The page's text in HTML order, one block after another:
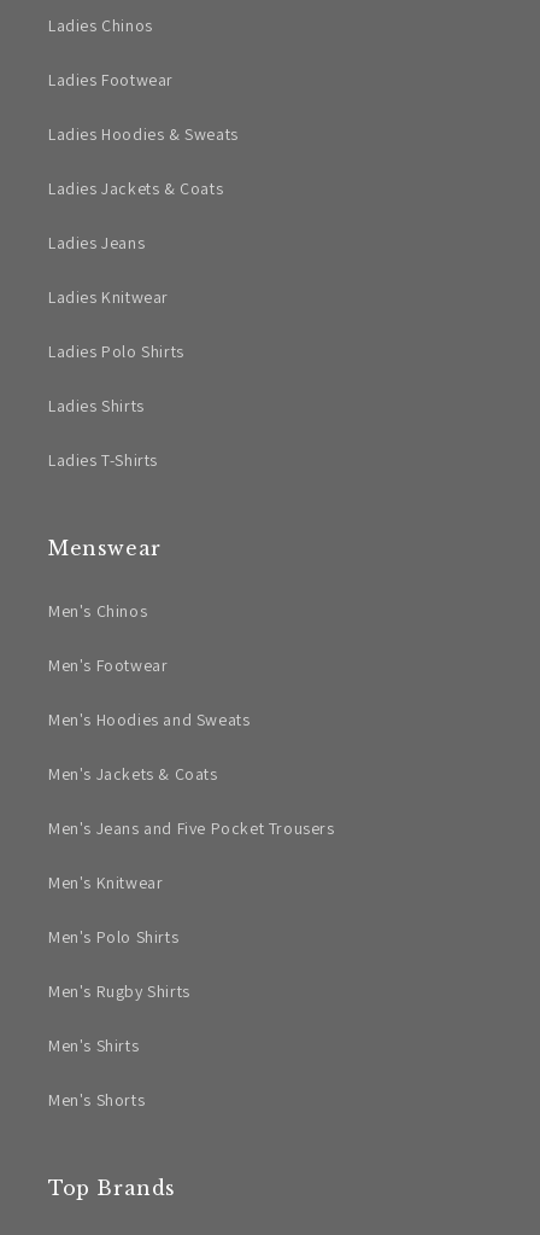
Ladies Chinos
Ladies Footwear
Ladies Hoodies & Sweats
Ladies Jackets & Coats
Ladies Jeans
Ladies Knitwear
Ladies Polo Shirts
Ladies Shirts
Ladies T-Shirts
Menswear
Men's Chinos
Men's Footwear
Men's Hoodies and Sweats
Men's Jackets & Coats
Men's Jeans and Five Pocket Trousers
Men's Knitwear
Men's Polo Shirts
Men's Rugby Shirts
Men's Shirts
Men's Shorts
Top Brands